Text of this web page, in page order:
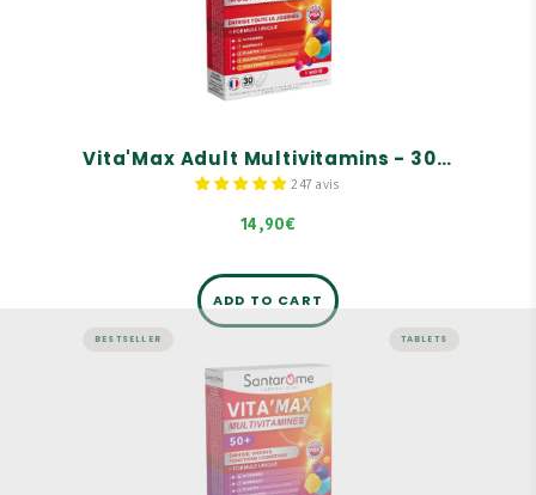
Vita'Max Adult Multivitamins - 30 tablets
247 avis
14,90€
A complete range of tonics for adults, children,
Rich in vitamins and minerals
ADD TO CART
BESTSELLER TABLETS
ENERGY AND VITALITY
Vita'Max Senior Multivitamins -
30 tablets
A complete range of tonics for adults, children,